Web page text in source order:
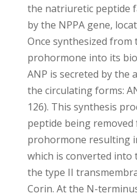
the natriuretic peptide
by the NPPA gene,
Once synthesized from
prohormone into its
ANP is secreted by the
the circulating forms:
126). This synthesis
peptide being
prohormone resulting
which is converted
the type II
Corin. At the N-